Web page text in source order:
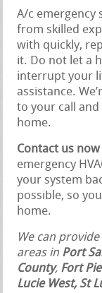
A/c
from skilled
with quickly,
it. Do not let a
interrupt your
assistance.
to your call
home.
Contact us now
emergency
your system
possible, so
home.
We can provide
areas in Port
County, Fort
Lucie West, St